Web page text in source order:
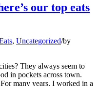
our top eats
, Uncategorized/by
They always seem to
in pockets across town.
many years, I worked in a